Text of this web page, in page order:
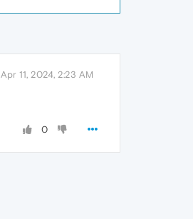
Apr 11, 2024, 2:23 AM
0